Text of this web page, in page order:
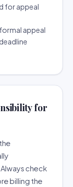
for appeal
appeal
for
check
billing the